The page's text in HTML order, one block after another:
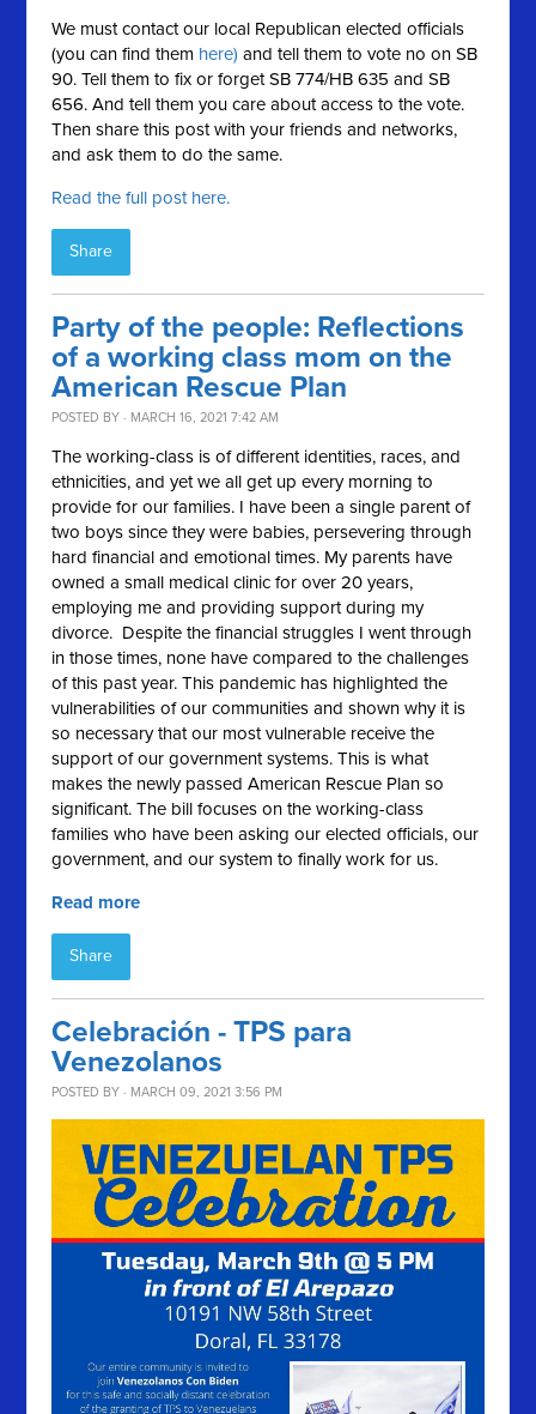
We must contact our local Republican elected officials
(you can find them here) and tell them to vote no on SB
90. Tell them to fix or forget SB 774/HB 635 and SB
656. And tell them you care about access to the vote.
Then share this post with your friends and networks,
and ask them to do the same.
Read the full post here.
Share
Party of the people: Reflections
of a working class mom on the
American Rescue Plan
POSTED BY · MARCH 16, 2021 7:42 AM
The working-class is of different identities, races, and
ethnicities, and yet we all get up every morning to
provide for our families. I have been a single parent of
two boys since they were babies, persevering through
hard financial and emotional times. My parents have
owned a small medical clinic for over 20 years,
employing me and providing support during my
divorce. Despite the financial struggles I went through
in those times, none have compared to the challenges
of this past year. This pandemic has highlighted the
vulnerabilities of our communities and shown why it is
so necessary that our most vulnerable receive the
support of our government systems. This is what
makes the newly passed American Rescue Plan so
significant. The bill focuses on the working-class
families who have been asking our elected officials, our
government, and our system to finally work for us.
Read more
Share
Celebración - TPS para
Venezolanos
POSTED BY · MARCH 09, 2021 3:56 PM